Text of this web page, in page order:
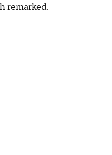
remarked.